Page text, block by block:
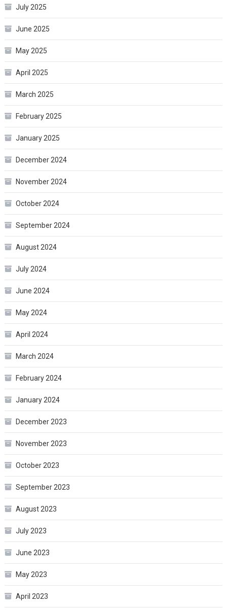
July 2025
June 2025
May 2025
April 2025
March 2025
February 2025
January 2025
December 2024
November 2024
October 2024
September 2024
August 2024
July 2024
June 2024
May 2024
April 2024
March 2024
February 2024
January 2024
December 2023
November 2023
October 2023
September 2023
August 2023
July 2023
June 2023
May 2023
April 2023